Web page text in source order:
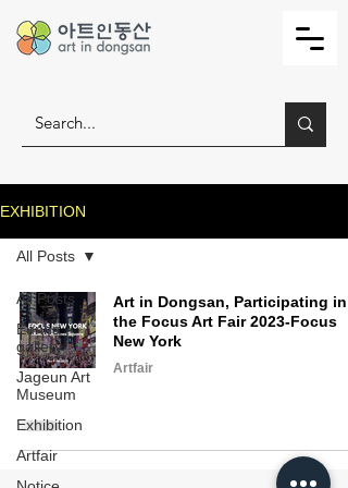
EXHIBITION
All Posts
Eunha
gallery
Jageun Art
Museum
Exhibition
Artfair
All Posts
Art in Dongsan, Participating in
the Focus Art Fair 2023-Focus
New York
Artfair